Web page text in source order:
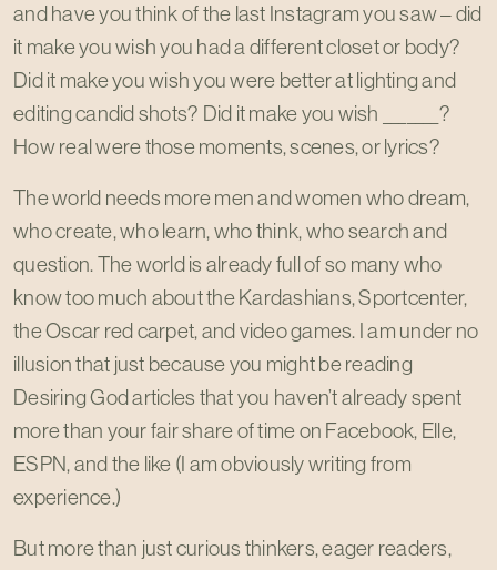
and have you think of the last Instagram you saw – did
it make you wish you had a different closet or body?
Did it make you wish you were better at lighting and
editing candid shots? Did it make you wish _______?
How real were those moments, scenes, or lyrics?
The world needs more men and women who dream,
who create, who learn, who think, who search and
question. The world is already full of so many who
know too much about the Kardashians, Sportcenter,
the Oscar red carpet, and video games. I am under no
illusion that just because you might be reading
Desiring God articles that you haven’t already spent
more than your fair share of time on Facebook, Elle,
ESPN, and the like (I am obviously writing from
experience.)
But more than just curious thinkers, eager readers,